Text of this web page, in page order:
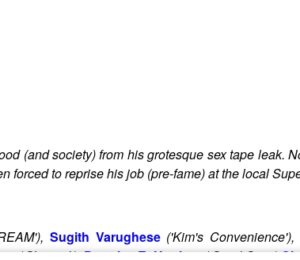
(and society) from his grotesque sex tape leak.
forced to reprise his job (pre-fame) at the local
Sugith Varughese ('Kim's Convenience'),
('Skymed'),Douglas E. Hughes('Good Sam')